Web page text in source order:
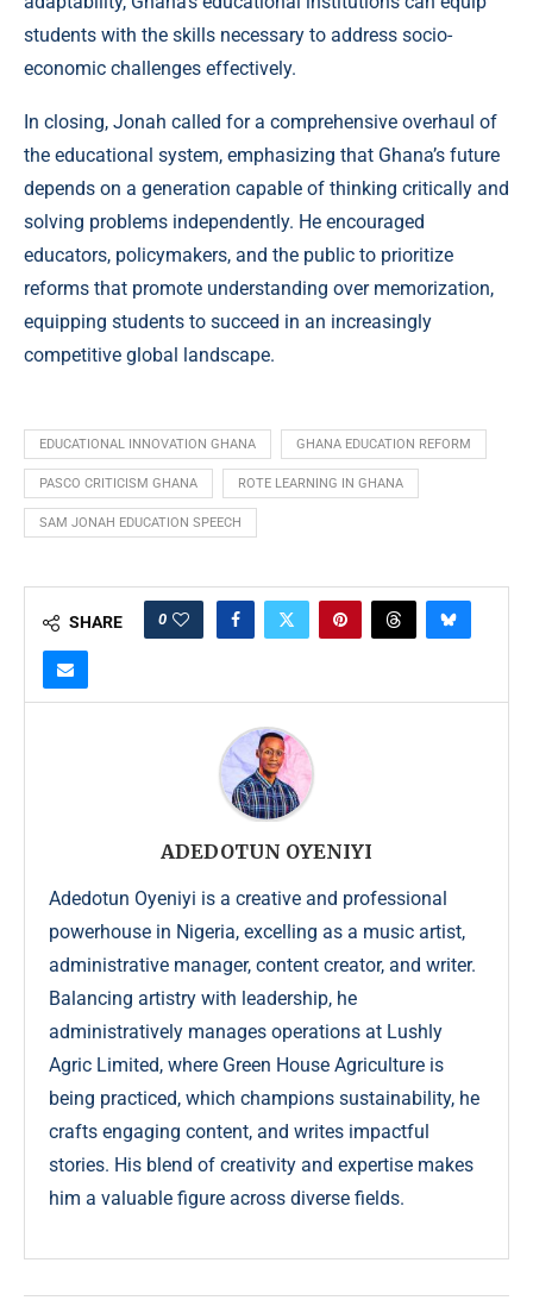
students with the skills necessary to address socio-
economic challenges effectively.
In closing, Jonah called for a comprehensive overhaul of
the educational system, emphasizing that Ghana’s future
depends on a generation capable of thinking critically and
solving problems independently. He encouraged
educators, policymakers, and the public to prioritize
reforms that promote understanding over memorization,
equipping students to succeed in an increasingly
competitive global landscape.
EDUCATIONAL INNOVATION GHANA GHANA EDUCATION REFORM
PASCO CRITICISM GHANA ROTE LEARNING IN GHANA
SAM JONAH EDUCATION SPEECH
SHARE 0
ADEDOTUN OYENIYI
Adedotun Oyeniyi is a creative and professional
powerhouse in Nigeria, excelling as a music artist,
administrative manager, content creator, and writer.
Balancing artistry with leadership, he
administratively manages operations at Lushly
Agric Limited, where Green House Agriculture is
being practiced, which champions sustainability, he
crafts engaging content, and writes impactful
stories. His blend of creativity and expertise makes
him a valuable figure across diverse fields.